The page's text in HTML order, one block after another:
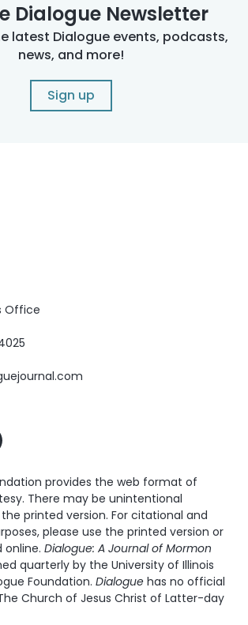
Dialogue Newsletter
latest Dialogue events, podcasts,
news, and more!
Sign up
Office
provides the web format of
There may be unintentional
printed version. For citational and
please use the printed version or
online. Dialogue: A Journal of Mormon
quarterly by the University of Illinois
Foundation. Dialogue has no official
Church of Jesus Christ of Latter-day